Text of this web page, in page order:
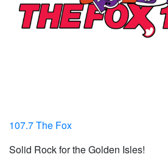
107.7 The Fox
Solid Rock for the Golden Isles!